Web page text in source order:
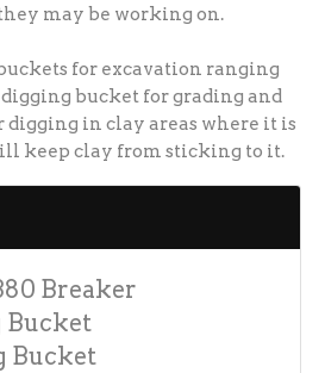
may be working on.
for excavation ranging
" digging bucket for grading and
digging in clay areas where it is
keep clay from sticking to it.
Breaker
Bucket
Bucket